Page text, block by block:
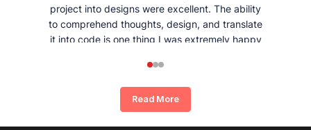
project into designs were excellent. The ability
to comprehend thoughts, design, and translate
it into code is one thing I was extremely happy
Read More